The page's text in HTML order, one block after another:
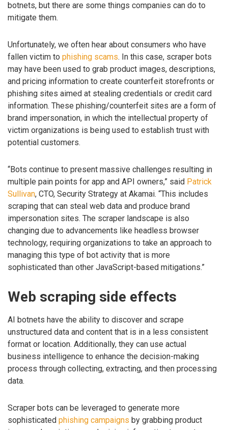
botnets, but there are some things companies can do to
mitigate them.
Unfortunately, we often hear about consumers who have
fallen victim to phishing scams. In this case, scraper bots
may have been used to grab product images, descriptions,
and pricing information to create counterfeit storefronts or
phishing sites aimed at stealing credentials or credit card
information. These phishing/counterfeit sites are a form of
brand impersonation, in which the intellectual property of
victim organizations is being used to establish trust with
potential customers.
“Bots continue to present massive challenges resulting in
multiple pain points for app and API owners,” said Patrick
Sullivan, CTO, Security Strategy at Akamai. “This includes
scraping that can steal web data and produce brand
impersonation sites. The scraper landscape is also
changing due to advancements like headless browser
technology, requiring organizations to take an approach to
managing this type of bot activity that is more
sophisticated than other JavaScript-based mitigations.”
Web scraping side effects
AI botnets have the ability to discover and scrape
unstructured data and content that is in a less consistent
format or location. Additionally, they can use actual
business intelligence to enhance the decision-making
process through collecting, extracting, and then processing
data.
Scraper bots can be leveraged to generate more
sophisticated phishing campaigns by grabbing product